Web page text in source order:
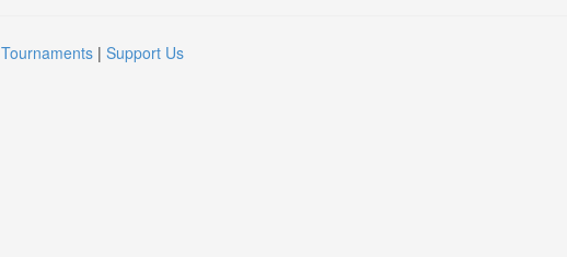
Tournaments | Support Us